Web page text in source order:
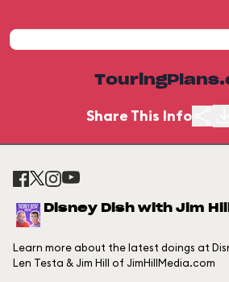
Share This Info
Disney Dish with Jim
Learn more about the latest doings at
Len Testa & Jim Hill of JimHillMedia.com